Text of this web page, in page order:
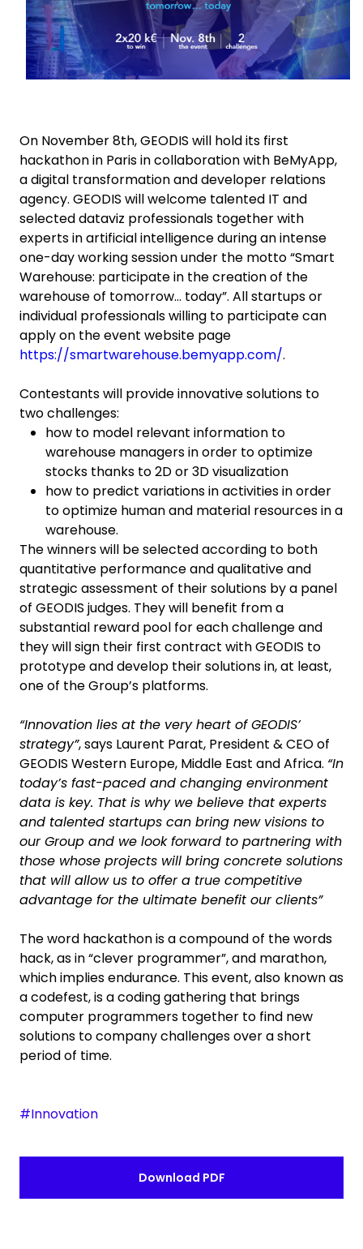
On November 8th, GEODIS will hold its first
hackathon in Paris in collaboration with BeMyApp,
a digital transformation and developer relations
agency. GEODIS will welcome talented IT and
selected dataviz professionals together with
experts in artificial intelligence during an intense
one-day working session under the motto “Smart
Warehouse: participate in the creation of the
warehouse of tomorrow… today”. All startups or
individual professionals willing to participate can
apply on the event website page
https://smartwarehouse.bemyapp.com/.
Contestants will provide innovative solutions to
two challenges:
how to model relevant information to
warehouse managers in order to optimize
stocks thanks to 2D or 3D visualization
how to predict variations in activities in order
to optimize human and material resources in a
warehouse.
The winners will be selected according to both
quantitative performance and qualitative and
strategic assessment of their solutions by a panel
of GEODIS judges. They will benefit from a
substantial reward pool for each challenge and
they will sign their first contract with GEODIS to
prototype and develop their solutions in, at least,
one of the Group’s platforms.
“Innovation lies at the very heart of GEODIS’
strategy”, says Laurent Parat, President & CEO of
GEODIS Western Europe, Middle East and Africa. “In
today’s fast-paced and changing environment
data is key. That is why we believe that experts
and talented startups can bring new visions to
our Group and we look forward to partnering with
those whose projects will bring concrete solutions
that will allow us to offer a true competitive
advantage for the ultimate benefit our clients”
The word hackathon is a compound of the words
hack, as in “clever programmer”, and marathon,
which implies endurance. This event, also known as
a codefest, is a coding gathering that brings
computer programmers together to find new
solutions to company challenges over a short
period of time.
#Innovation
Download PDF